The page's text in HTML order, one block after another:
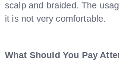
scalp and braided. The
it is not very comfortable.
What Should You Pay